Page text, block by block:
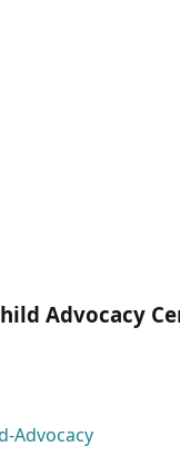
Advocacy
Advocacy